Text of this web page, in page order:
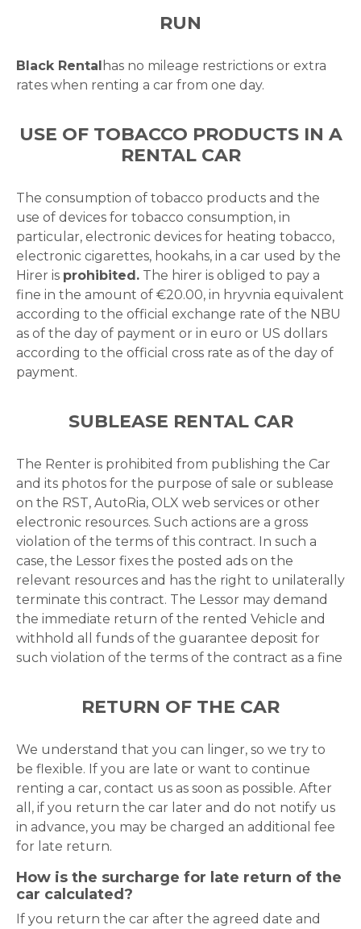
RUN
Black Rental has no mileage restrictions or extra
rates when renting a car from one day.
USE OF TOBACCO PRODUCTS IN A
RENTAL CAR
The consumption of tobacco products and the
use of devices for tobacco consumption, in
particular, electronic devices for heating tobacco,
electronic cigarettes, hookahs, in a car used by the
Hirer is prohibited. The hirer is obliged to pay a
fine in the amount of €20.00, in hryvnia equivalent
according to the official exchange rate of the NBU
as of the day of payment or in euro or US dollars
according to the official cross rate as of the day of
payment.
SUBLEASE RENTAL CAR
The Renter is prohibited from publishing the Car
and its photos for the purpose of sale or sublease
on the RST, AutoRia, OLX web services or other
electronic resources. Such actions are a gross
violation of the terms of this contract. In such a
case, the Lessor fixes the posted ads on the
relevant resources and has the right to unilaterally
terminate this contract. The Lessor may demand
the immediate return of the rented Vehicle and
withhold all funds of the guarantee deposit for
such violation of the terms of the contract as a fine
RETURN OF THE CAR
We understand that you can linger, so we try to
be flexible. If you are late or want to continue
renting a car, contact us as soon as possible. After
all, if you return the car later and do not notify us
in advance, you may be charged an additional fee
for late return.
How is the surcharge for late return of the
car calculated?
If you return the car after the agreed date and